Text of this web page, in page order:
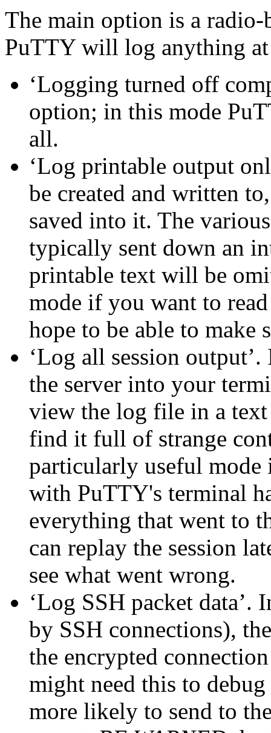
The main option is a
PuTTY will log anything
‘Logging turned off
option; in this mode
all.
‘Log printable output
be created and written
saved into it. The
typically sent down an
printable text will be
mode if you want to
hope to be able to make
‘Log all session
the server into your
view the log file in a
find it full of strange
particularly useful mode
with PuTTY's terminal
everything that went to
can replay the session
see what went wrong.
‘Log SSH packet
by SSH connections),
the encrypted
might need this to
more likely to send to